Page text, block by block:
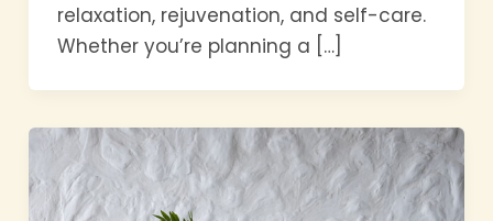
relaxation, rejuvenation, and self-care.
Whether you’re planning a […]